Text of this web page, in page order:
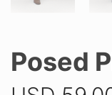
Posed